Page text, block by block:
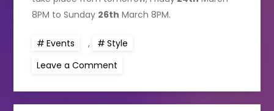
8PM to Sunday 26th March 8PM.
Events ,
Style
Leave a Comment
Jones